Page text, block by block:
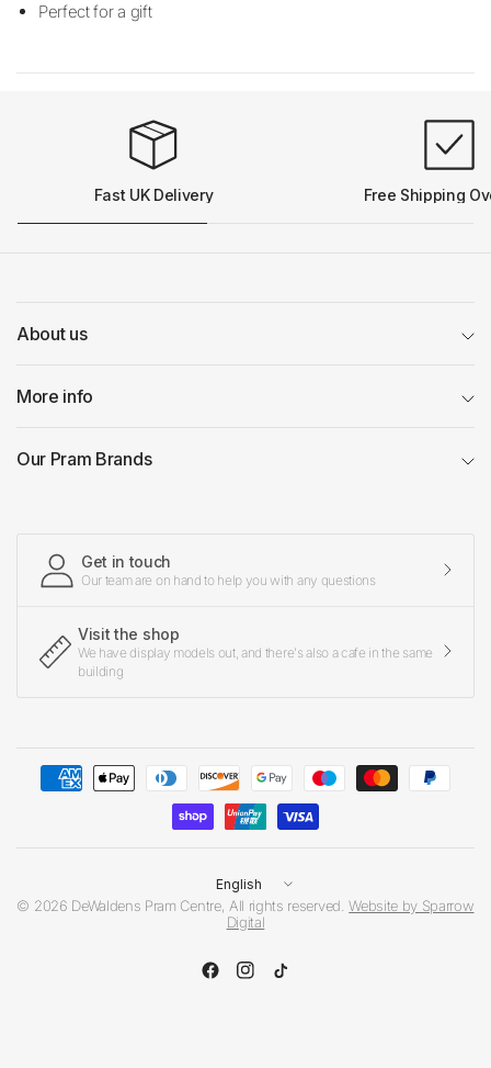
Perfect for a gift
Fast UK Delivery Free Shipping
About us
More info
Our Pram Brands
Get in touch
Our team are on hand to help you with any questions
Visit the shop
We have display models out, and there's also a cafe in the same
building
Update
country/region
© 2026 DeWaldens Pram Centre, All rights reserved.Website by Sparrow
Digital